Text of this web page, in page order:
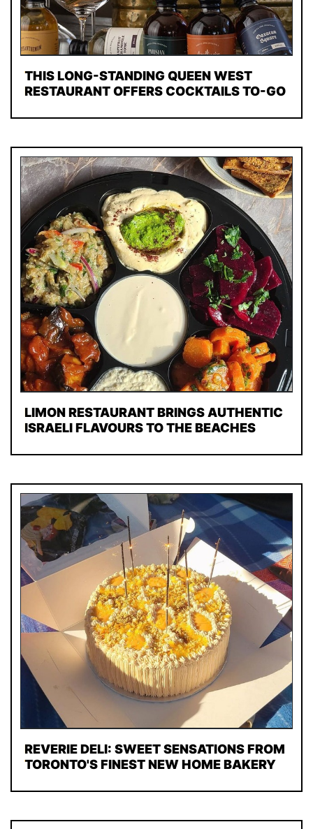
THIS LONG-STANDING QUEEN WEST
RESTAURANT OFFERS COCKTAILS TO-GO
LIMON RESTAURANT BRINGS AUTHENTIC
ISRAELI FLAVOURS TO THE BEACHES
REVERIE DELI: SWEET SENSATIONS FROM
TORONTO'S FINEST NEW HOME BAKERY